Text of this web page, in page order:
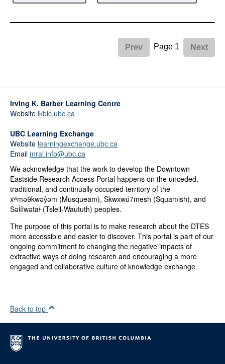
Prev Page 1 Next
Irving K. Barber Learning Centre
Website ikblc.ubc.ca
UBC Learning Exchange
Website learningexchange.ubc.ca
Email mrai.info@ubc.ca
We acknowledge that the work to develop the Downtown
Eastside Research Access Portal happens on the unceded,
traditional, and continually occupied territory of the
xʷməθkwəy̓əm (Musqueam), Skwxwú7mesh (Squamish), and
Səl̓ílwətaɬ (Tsleil-Waututh) peoples.
The purpose of this portal is to make research about the DTES
more accessible and easier to discover. This portal is part of our
ongoing commitment to changing the negative impacts of
extractive ways of doing research and encouraging a more
engaged and collaborative culture of knowledge exchange.
Back to top